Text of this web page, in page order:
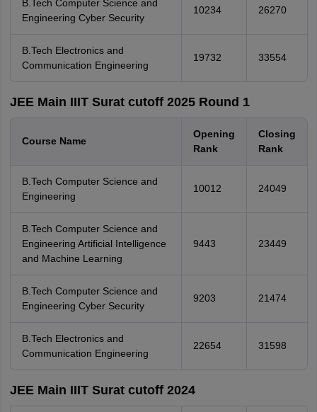
B.Tech Computer Science and
Engineering Cyber Security
10234 26270
B.Tech Electronics and
Communication Engineering
19732 33554
JEE Main IIIT Surat cutoff 2025 Round 1
Course Name
Opening
Rank
Closing
Rank
B.Tech Computer Science and
Engineering
10012 24049
B.Tech Computer Science and
Engineering Artificial Intelligence
and Machine Learning
9443 23449
B.Tech Computer Science and
Engineering Cyber Security
9203 21474
B.Tech Electronics and
Communication Engineering
22654 31598
JEE Main IIIT Surat cutoff 2024